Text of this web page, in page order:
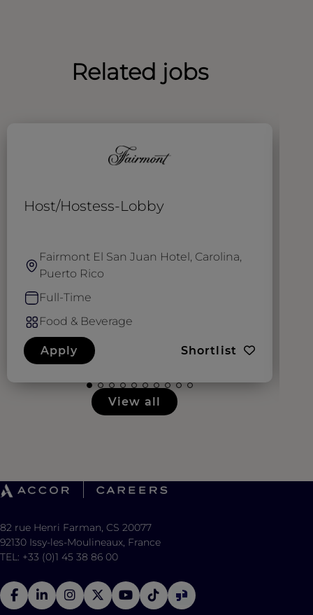
Related jobs
Host/Hostess-Lobby
Fairmont El San Juan Hotel, Carolina,
Puerto Rico
Full-Time
Food & Beverage
Apply Shortlist
View all
82 rue Henri Farman, CS 20077
92130 Issy-les-Moulineaux, France
TEL: +33 (0)1 45 38 86 00